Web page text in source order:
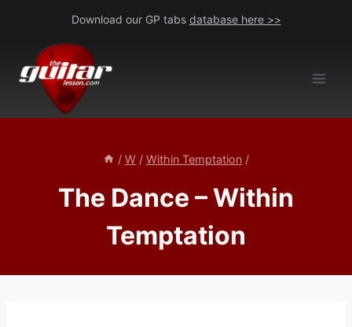
content
Download our GP tabs database here >>
/ W / Within Temptation /
The Dance – Within
Temptation